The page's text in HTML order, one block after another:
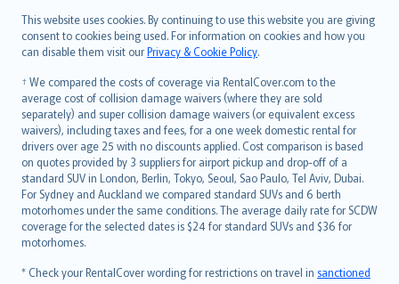
This website uses cookies. By continuing to use this website you are giving
consent to cookies being used. For information on cookies and how you
can disable them visit ourPrivacy & Cookie Policy.
† We compared the costs of coverage via RentalCover.com to the
average cost of collision damage waivers (where they are sold
separately) and super collision damage waivers (or equivalent excess
waivers), including taxes and fees, for a one week domestic rental for
drivers over age 25 with no discounts applied. Cost comparison is based
on quotes provided by 3 suppliers for airport pickup and drop-off of a
standard SUV in London, Berlin, Tokyo, Seoul, Sao Paulo, Tel Aviv, Dubai.
For Sydney and Auckland we compared standard SUVs and 6 berth
motorhomes under the same conditions. The average daily rate for SCDW
coverage for the selected dates is $24 for standard SUVs and $36 for
motorhomes.
* Check your RentalCover wording for restrictions on travel in sanctioned
Română
српски
Slovensky
Slovenščina
Українська
Tiếng Việt